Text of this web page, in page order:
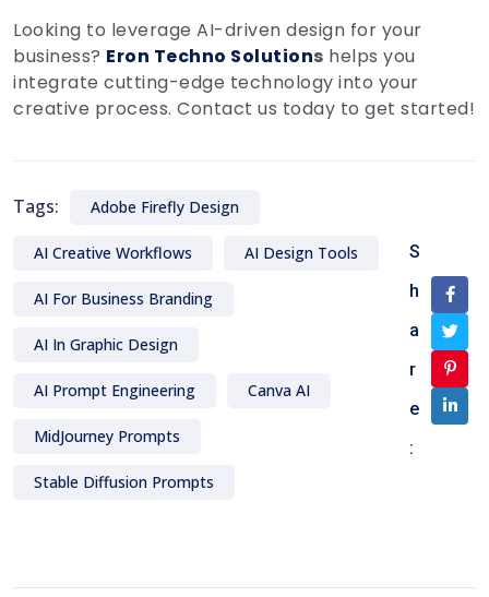
Looking to leverage AI-driven design for your
business? Eron Techno Solutions helps you
integrate cutting-edge technology into your
creative process. Contact us today to get started!
Tags: Adobe Firefly Design
AI Creative Workflows AI Design Tools
AI For Business Branding
AI In Graphic Design
AI Prompt Engineering Canva AI
MidJourney Prompts
Stable Diffusion Prompts
S
h
a
r
e
: